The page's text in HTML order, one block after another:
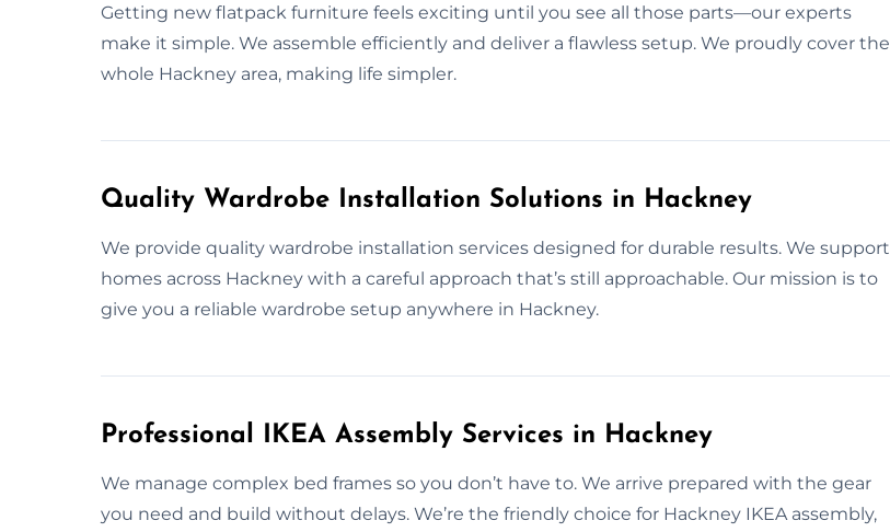
Getting new flatpack furniture feels exciting until you see all those parts—our experts
make it simple. We assemble efficiently and deliver a flawless setup. We proudly cover the
whole Hackney area, making life simpler.
Quality Wardrobe Installation Solutions in Hackney
We provide quality wardrobe installation services designed for durable results. We support
homes across Hackney with a careful approach that’s still approachable. Our mission is to
give you a reliable wardrobe setup anywhere in Hackney.
Professional IKEA Assembly Services in Hackney
We manage complex bed frames so you don’t have to. We arrive prepared with the gear
you need and build without delays. We’re the friendly choice for Hackney IKEA assembly,